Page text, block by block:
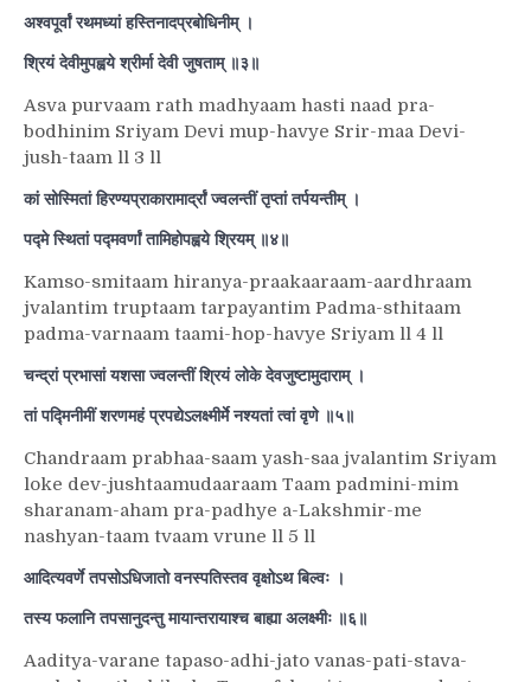
अश्वपूर्वां रथमध्यां हस्तिनादप्रबोधिनीम् ।
श्रियं देवीमुपह्वये श्रीर्मा देवी जुषताम् ॥३॥
Asva purvaam rath madhyaam hasti naad pra-
bodhinim Sriyam Devi mup-havye Srir-maa Devi-
jush-taam ll 3 ll
कां सोस्मितां हिरण्यप्राकारामार्द्रां ज्वलन्तीं तृप्तां तर्पयन्तीम् ।
पद्मे स्थितां पद्मवर्णां तामिहोपह्वये श्रियम् ॥४॥
Kamso-smitaam hiranya-praakaaraam-aardhraam
jvalantim truptaam tarpayantim Padma-sthitaam
padma-varnaam taami-hop-havye Sriyam ll 4 ll
चन्द्रां प्रभासां यशसा ज्वलन्तीं श्रियं लोके देवजुष्टामुदाराम् ।
तां पद्मिनीमीं शरणमहं प्रपद्येऽलक्ष्मीर्मे नश्यतां त्वां वृणे ॥५॥
Chandraam prabhaa-saam yash-saa jvalantim Sriyam
loke dev-jushtaamudaaraam Taam padmini-mim
sharanam-aham pra-padhye a-Lakshmir-me
nashyan-taam tvaam vrune ll 5 ll
आदित्यवर्णे तपसोऽधिजातो वनस्पतिस्तव वृक्षोऽथ बिल्वः ।
तस्य फलानि तपसानुदन्तु मायान्तरायाश्च बाह्या अलक्ष्मीः ॥६॥
Aaditya-varane tapaso-adhi-jato vanas-pati-stava-